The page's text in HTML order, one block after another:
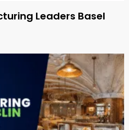
Leaders Basel